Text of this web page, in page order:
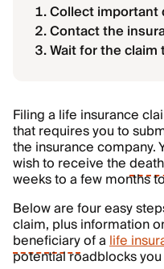
Collect important
Contact the
Wait for the
Filing a life insurance
that requires you to
the insurance company.
wish to receive the
weeks to a few months
Below are four easy
claim, plus information
beneficiaryof alife
potential roadblocks